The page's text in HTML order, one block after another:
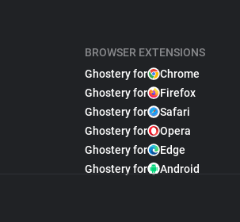
BROWSER EXTENSIONS
Ghostery for
Chrome
Ghostery for
Firefox
Ghostery for
Safari
Ghostery for
Opera
Ghostery for
Edge
Ghostery for
Android